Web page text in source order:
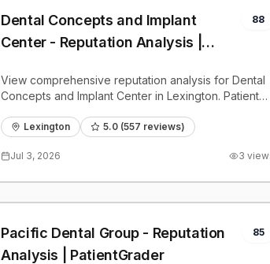
Dental Concepts and Implant
Center - Reputation Analysis |
88
View comprehensive reputation analysis for Dental
Concepts and Implant Center in Lexington. Patient
benchmarks.
Lexington 5.0 (557 reviews)
Jul 3, 2026 3
Pacific Dental Group - Reputation
Analysis | PatientGrader
85